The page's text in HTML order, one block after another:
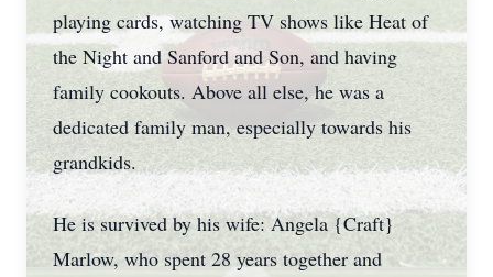
playing cards, watching TV shows like Heat of
the Night and Sanford and Son, and having
family cookouts. Above all else, he was a
dedicated family man, especially towards his
grandkids.
He is survived by his wife: Angela {Craft}
Marlow, who spent 28 years together and